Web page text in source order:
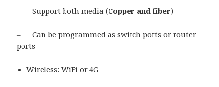
– Support both media (Copper and fiber)
– Can be programmed as switch ports or router
ports
Wireless: WiFi or 4G